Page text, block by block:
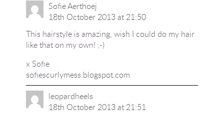
Sofie Aerthoej
18th October 2013 at 21:50
This hairstyle is amazing, wish I could do my hair
like that on my own! ;-)
x Sofie
sofiescurlymess.blogspot.com
leopardheels
18th October 2013 at 21:51